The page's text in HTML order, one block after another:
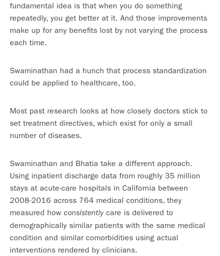
fundamental idea is that when you do something
repeatedly, you get better at it. And those improvements
make up for any benefits lost by not varying the process
each time.
Swaminathan had a hunch that process standardization
could be applied to healthcare, too.
Most past research looks at how closely doctors stick to
set treatment directives, which exist for only a small
number of diseases.
Swaminathan and Bhatia take a different approach.
Using inpatient discharge data from roughly 35 million
stays at acute-care hospitals in California between
2008-2016 across 764 medical conditions, they
measured how consistently care is delivered to
demographically similar patients with the same medical
condition and similar comorbidities using actual
interventions rendered by clinicians.